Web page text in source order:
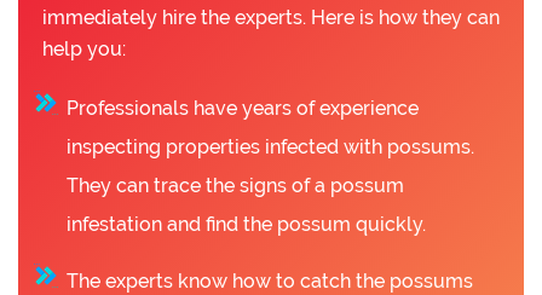
immediately hire the experts. Here is how they can
help you:
Professionals have years of experience
inspecting properties infected with possums.
They can trace the signs of a possum
infestation and find the possum quickly.
The experts know how to catch the possums